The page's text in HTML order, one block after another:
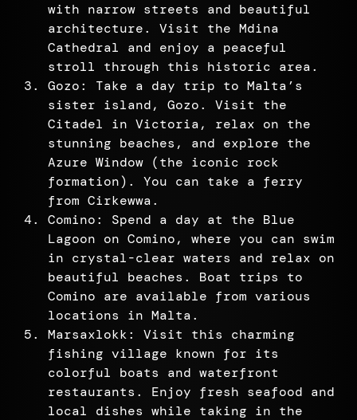
with narrow streets and beautiful
architecture. Visit the Mdina
Cathedral and enjoy a peaceful
stroll through this historic area.
Gozo: Take a day trip to Malta’s
sister island, Gozo. Visit the
Citadel in Victoria, relax on the
stunning beaches, and explore the
Azure Window (the iconic rock
formation). You can take a ferry
from Cirkewwa.
Comino: Spend a day at the Blue
Lagoon on Comino, where you can swim
in crystal-clear waters and relax on
beautiful beaches. Boat trips to
Comino are available from various
locations in Malta.
Marsaxlokk: Visit this charming
fishing village known for its
colorful boats and waterfront
restaurants. Enjoy fresh seafood and
local dishes while taking in the